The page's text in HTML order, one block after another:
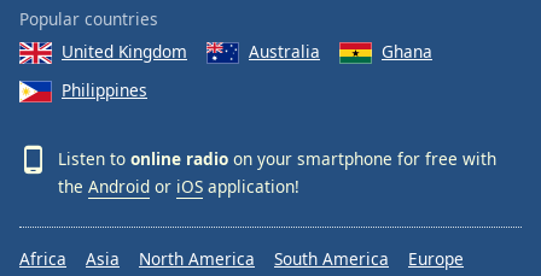
Popular countries
United Kingdom
Australia
Ghana
Philippines
Listen to online radio on your smartphone for free with
the Android or iOS application!
Africa Asia North America South America Europe